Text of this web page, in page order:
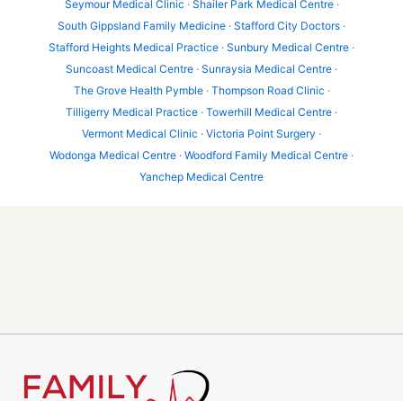
Seymour Medical Clinic · Shailer Park Medical Centre·
South Gippsland Family Medicine · Stafford City Doctors ·
Stafford Heights Medical Practice · Sunbury Medical Centre ·
Suncoast Medical Centre · Sunraysia Medical Centre ·
The Grove Health Pymble· Thompson Road Clinic ·
Tilligerry Medical Practice · Towerhill Medical Centre ·
Vermont Medical Clinic · Victoria Point Surgery ·
Wodonga Medical Centre · Woodford Family Medical Centre ·
Yanchep Medical Centre